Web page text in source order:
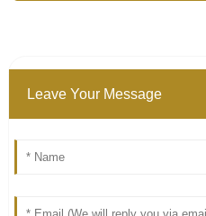
Leave Your Message